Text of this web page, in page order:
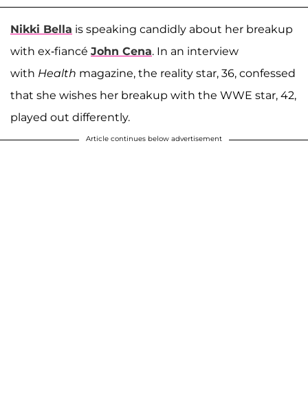
Nikki Bella is speaking candidly about her breakup
with ex-fiancé John Cena. In an interview
with Health magazine, the reality star, 36, confessed
that she wishes her breakup with the WWE star, 42,
played out differently.
Article continues below advertisement